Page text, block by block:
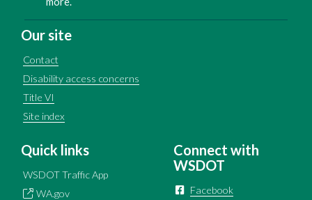
Our site
Contact
Disability access concerns
Title VI
Site index
Quick links
WSDOT Traffic App
WA.gov
Connect with
WSDOT
Facebook